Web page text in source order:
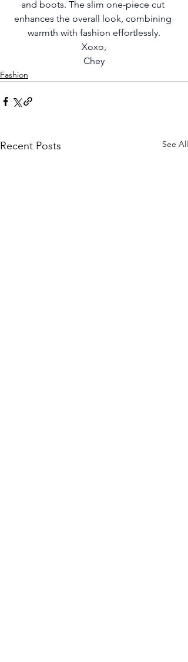
and boots. The slim one-piece cut
enhances the overall look, combining
warmth with fashion effortlessly.
Xoxo,
Chey
Fashion
Recent Posts See All